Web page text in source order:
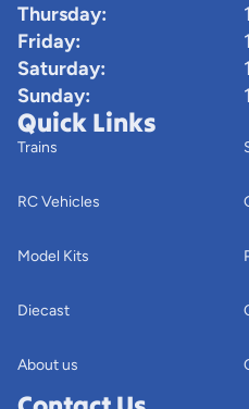
Thursday:
Friday:
Saturday:
Sunday:
Quick Links
Trains
RC Vehicles
Model Kits
Diecast
About us